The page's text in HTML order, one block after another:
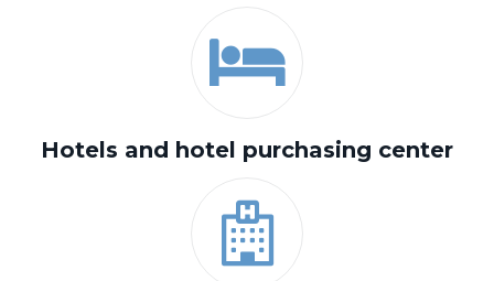
Hotels and hotel purchasing center